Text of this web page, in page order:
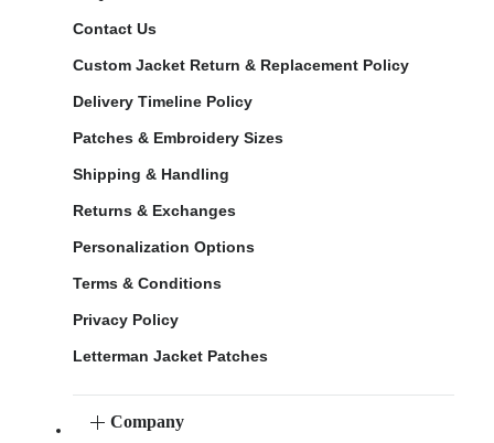
Contact Us
Custom Jacket Return & Replacement Policy
Delivery Timeline Policy
Patches & Embroidery Sizes
Shipping & Handling
Returns & Exchanges
Personalization Options
Terms & Conditions
Privacy Policy
Letterman Jacket Patches
Company